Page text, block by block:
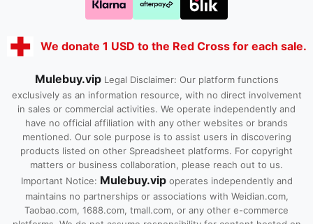
We donate 1 USD to the Red Cross for each sale.
Mulebuy.vip Legal Disclaimer: Our platform functions
exclusively as an information resource, with no direct involvement
in sales or commercial activities. We operate independently and
have no official affiliation with any other websites or brands
mentioned. Our sole purpose is to assist users in discovering
products listed on other Spreadsheet platforms. For copyright
matters or business collaboration, please reach out to us.
Important Notice: Mulebuy.vipoperates independently and
maintains no partnerships or associations with Weidian.com,
Taobao.com, 1688.com, tmall.com, or any other e-commerce